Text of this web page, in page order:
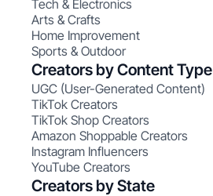
Tech & Electronics
Arts & Crafts
Home Improvement
Sports & Outdoor
Creators by Content Type
UGC (User-Generated Content)
TikTok Creators
TikTok Shop Creators
Amazon Shoppable Creators
Instagram Influencers
YouTube Creators
Creators by State